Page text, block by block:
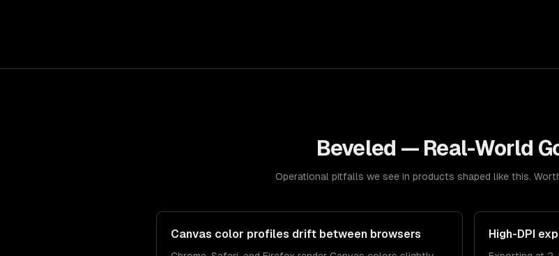
Beveled — Real-World
Operational pitfalls we see in products shaped like this.
Canvas color profiles drift between browsers High-DPI